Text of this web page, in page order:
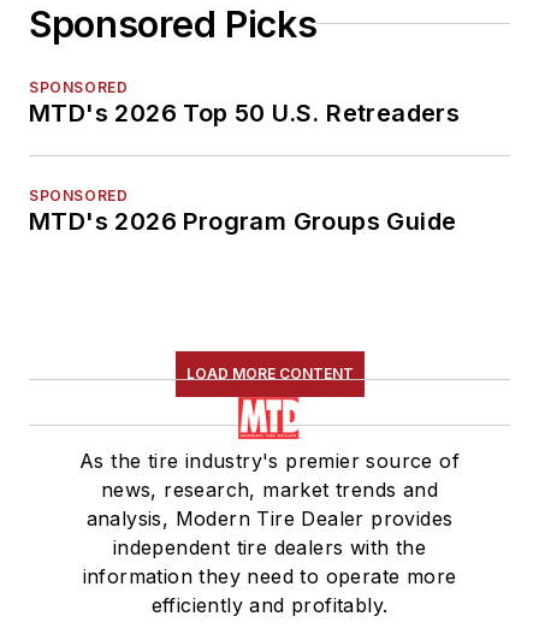
Sponsored Picks
SPONSORED
MTD's 2026 Top 50 U.S. Retreaders
SPONSORED
MTD's 2026 Program Groups Guide
LOAD MORE CONTENT
As the tire industry's premier source of
news, research, market trends and
analysis, Modern Tire Dealer provides
independent tire dealers with the
information they need to operate more
efficiently and profitably.